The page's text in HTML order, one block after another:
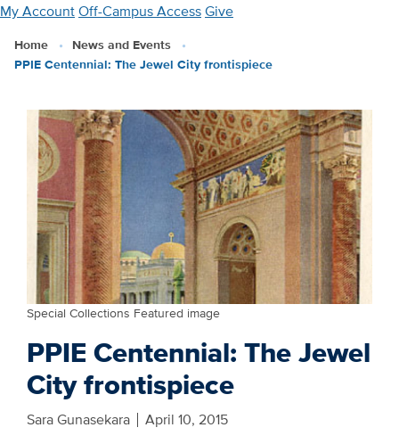
Skip
main
My AccountOff-Campus AccessGive
Home
News and Events
PPIE Centennial: The Jewel City frontispiece
Special Collections Featured image
PPIE Centennial: The Jewel
City frontispiece
Sara Gunasekara
April 10, 2015